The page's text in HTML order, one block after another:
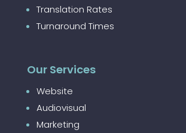
Translation Rates
Turnaround Times
Our Services
Website
Audiovisual
Marketing